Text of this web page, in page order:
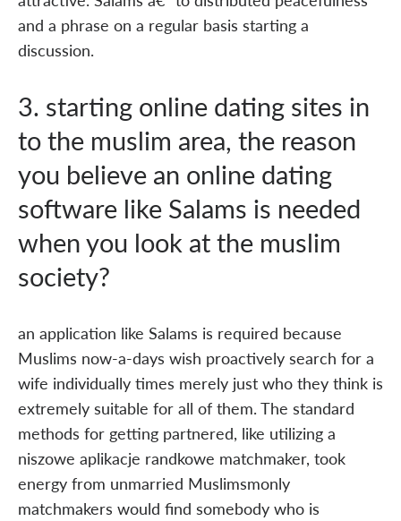
and a phrase on a regular basis starting a
discussion.
3. starting online dating sites in
to the muslim area, the reason
you believe an online dating
software like Salams is needed
when you look at the muslim
society?
an application like Salams is required because
Muslims now-a-days wish proactively search for a
wife individually times merely just who they think is
extremely suitable for all of them. The standard
methods for getting partnered, like utilizing a
niszowe aplikacje randkowe matchmaker, took
energy from unmarried Muslimsmonly
matchmakers would find somebody who is